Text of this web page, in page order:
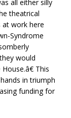
all either silly
theatrical
at work here
Syndrome
would
This
in triumph
funding for